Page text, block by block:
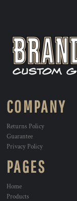
COMPANY
Returns Policy
Guarantee
Privacy Policy
PAGES
Home
Products